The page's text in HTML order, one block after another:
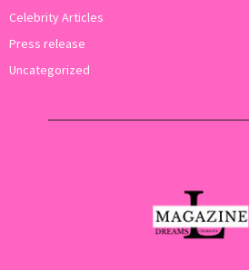
Celebrity Articles
Press release
Uncategorized